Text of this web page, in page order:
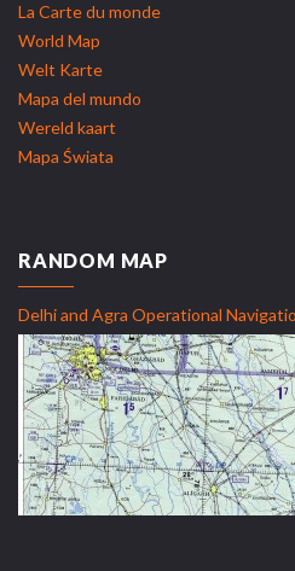
La Carte du monde
World Map
Welt Karte
Mapa del mundo
Wereld kaart
Mapa Świata
RANDOM MAP
Delhi and Agra Operational